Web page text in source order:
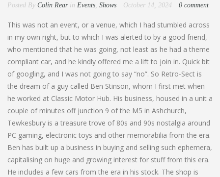
Posted By Colin Rear in Events Shows October 14, 2024 0 comment
This was not an event, or a venue, which I had stumbled across
in my own right, but to which I was alerted to by a good friend,
who mentioned that he was going, not least as he had a theme
compliant car, and he kindly offered me a lift to join in. Quick bit
of googling, and I was not going to say “no”. So Retro-Sect is
the dream of a guy called Ben Stinson, whom I first met when
he worked at Classic Motor Hub. His business, housed in a unit a
couple of minutes off junction 9 of the M5 in Ashchurch,
Tewkesbury is a treasure trove of 80s and 90s nostalgia around
PC gaming, electronic toys and other memorabilia from the era.
Ben has built up a business in buying and selling such ephemera,
capitalising on huge and growing interest for stuff from this era.
He includes a few cars from the era in his stock. The shop is